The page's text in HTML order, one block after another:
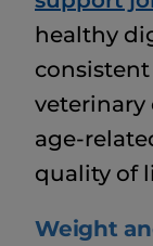
healthy
veterinary
age-
quality of
Weight